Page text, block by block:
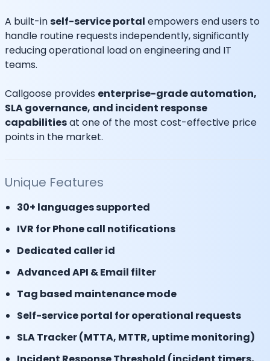
A built-inself-service portal empowers end users to
handle routine requests independently, significantly
reducing operational load on engineering and IT
teams.
Callgoose provides enterprise-grade automation,
SLA governance, and incident response
capabilitiesat one of the most cost-effective price
points in the market.
Unique Features
30+ languages supported
IVR for Phone call notifications
Dedicated caller id
Advanced API & Email filter
Tag based maintenance mode
Self-service portal for operational requests
SLA Tracker (MTTA, MTTR, uptime monitoring)